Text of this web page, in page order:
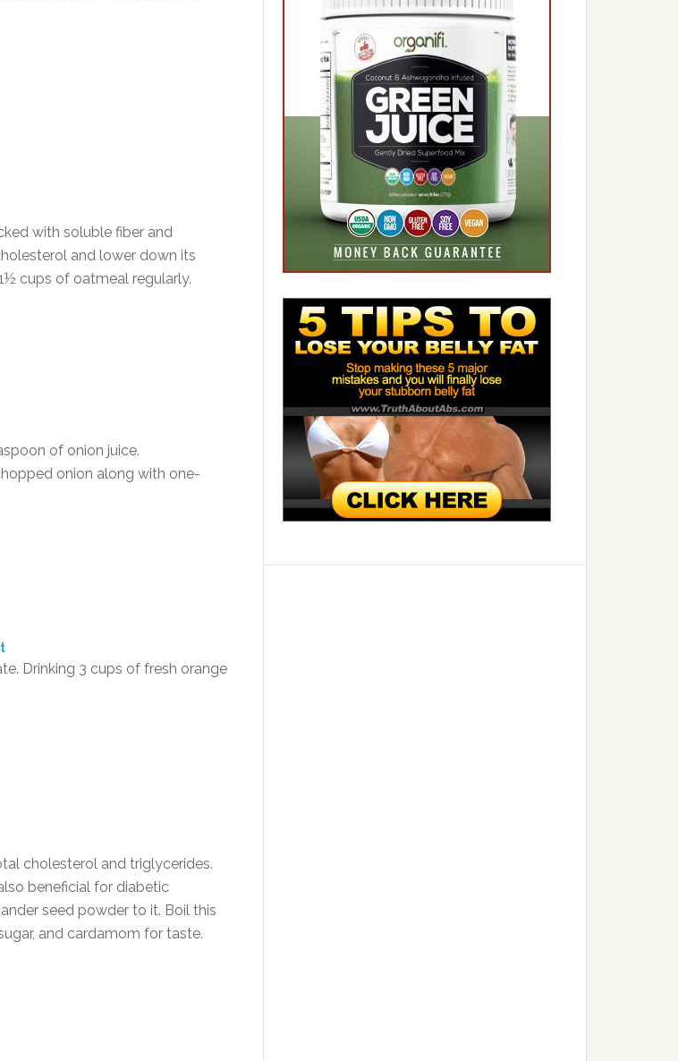
with soluble fiber and
and lower down its
cups of oatmeal regularly.
of onion juice.
onion along with one-
Drinking 3 cups of fresh orange
cholesterol and triglycerides.
beneficial for diabetic
seed powder to it. Boil this
and cardamom for taste.